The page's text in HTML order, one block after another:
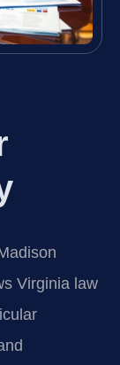
Virginia law